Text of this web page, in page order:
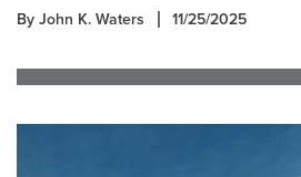
By John K. Waters 11/25/2025